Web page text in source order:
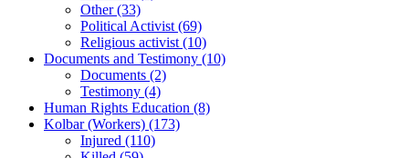
Other(33)
Political Activist (69)
Religious activist (10)
Documents and Testimony (10)
Documents (2)
Testimony (4)
Human Rights Education (8)
Kolbar (Workers) (173)
Injured (110)